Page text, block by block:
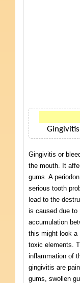
Gingivitis
Gingivitis or
the mouth. It
gums. A
serious tooth
lead to the
is caused due to
accumulation
this might look a
toxic elements.
inflammation of
gingivitis are
gums, swollen